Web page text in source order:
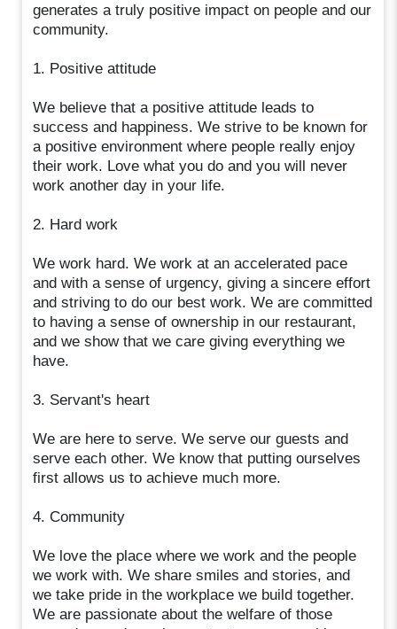
generates a truly positive impact on people and our
community.
1. Positive attitude
We believe that a positive attitude leads to
success and happiness. We strive to be known for
a positive environment where people really enjoy
their work. Love what you do and you will never
work another day in your life.
2. Hard work
We work hard. We work at an accelerated pace
and with a sense of urgency, giving a sincere effort
and striving to do our best work. We are committed
to having a sense of ownership in our restaurant,
and we show that we care giving everything we
have.
3. Servant's heart
We are here to serve. We serve our guests and
serve each other. We know that putting ourselves
first allows us to achieve much more.
4. Community
We love the place where we work and the people
we work with. We share smiles and stories, and
we take pride in the workplace we build together.
We are passionate about the welfare of those